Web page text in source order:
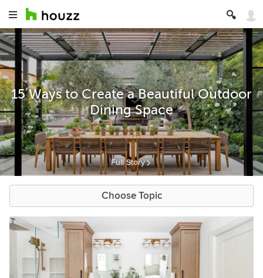
15 Ways to Create a Beautiful Outdoor
Dining Space
Full Story
Choose Topic